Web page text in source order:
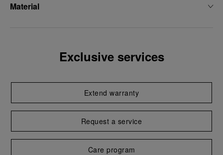
Material
Exclusive services
Extend warranty
Request a service
Care program